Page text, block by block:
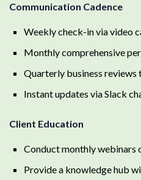
Communication Cadence
Weekly check-in via video
Monthly comprehensive
Quarterly business
Instant updates via Slack
Client Education
Conduct monthly webinars
Provide a knowledge hub